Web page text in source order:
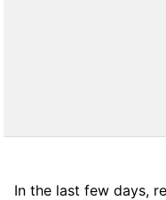
In the last few days,